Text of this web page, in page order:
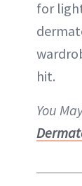
for
hit.
You